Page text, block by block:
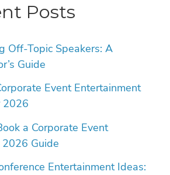
Posts
Off-Topic Speakers: A
Guide
Event Entertainment
2026
a Corporate Event
2026 Guide
Entertainment Ideas: